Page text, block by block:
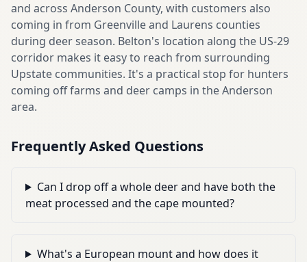
and across Anderson County, with customers also
coming in from Greenville and Laurens counties
during deer season. Belton's location along the US-29
corridor makes it easy to reach from surrounding
Upstate communities. It's a practical stop for hunters
coming off farms and deer camps in the Anderson
area.
Frequently Asked Questions
Can I drop off a whole deer and have both the
meat processed and the cape mounted?
What's a European mount and how does it